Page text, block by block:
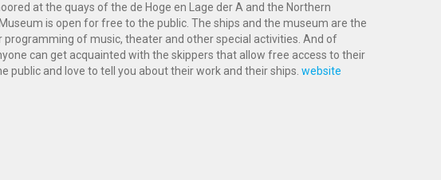
at the quays of the de Hoge en Lage der A and the Northern
is open for free to the public. The ships and the museum are the
programming of music, theater and other special activities. And of
can get acquainted with the skippers that allow free access to their
public and love to tell you about their work and their ships. website